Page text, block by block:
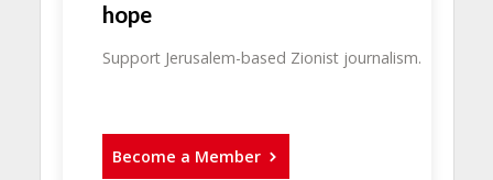
hope
Support Jerusalem-based Zionist journalism.
Become a Member